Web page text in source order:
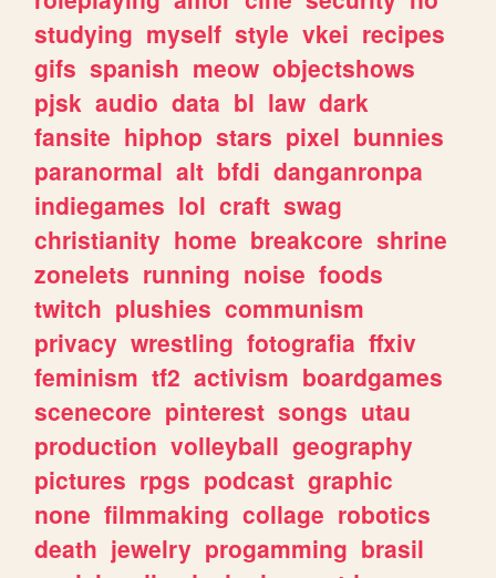
studying myself style vkei recipes
gifs spanish meow objectshows
pjsk audio data bl law dark
fansite hiphop stars pixel bunnies
paranormal alt bfdi danganronpa
indiegames lol craft swag
christianity home breakcore shrine
zonelets running noise foods
twitch plushies communism
privacy wrestling fotografia ffxiv
feminism tf2 activism boardgames
scenecore pinterest songs utau
production volleyball geography
pictures rpgs podcast graphic
none filmmaking collage robotics
death jewelry progamming brasil